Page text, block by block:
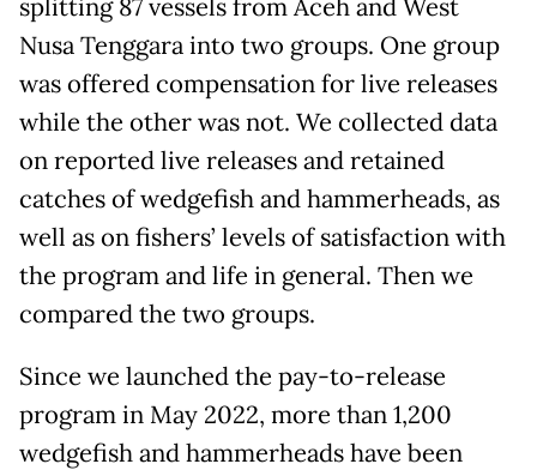
splitting 87 vessels from Aceh and West
Nusa Tenggara into two groups. One group
was offered compensation for live releases
while the other was not. We collected data
on reported live releases and retained
catches of wedgefish and hammerheads, as
well as on fishers’ levels of satisfaction with
the program and life in general. Then we
compared the two groups.
Since we launched the pay-to-release
program in May 2022, more than 1,200
wedgefish and hammerheads have been